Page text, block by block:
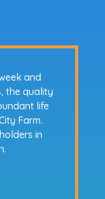
and
the quality
life
Farm.
in